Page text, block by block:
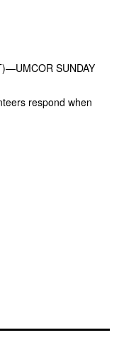
SUNDAY
respond when